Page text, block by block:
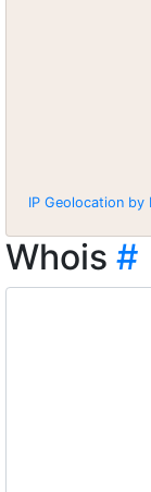
IP Geolocation by
Whois #